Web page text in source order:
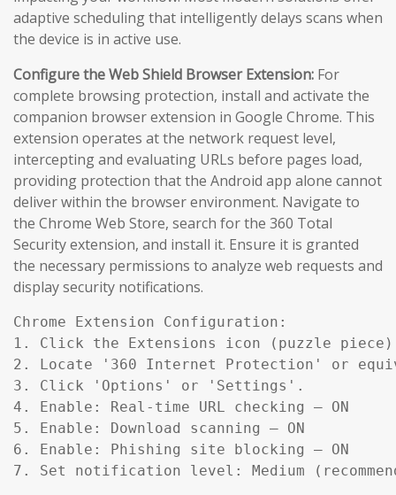
adaptive scheduling that intelligently delays scans when
the device is in active use.
Configure the Web Shield Browser Extension: For
complete browsing protection, install and activate the
companion browser extension in Google Chrome. This
extension operates at the network request level,
intercepting and evaluating URLs before pages load,
providing protection that the Android app alone cannot
deliver within the browser environment. Navigate to
the Chrome Web Store, search for the 360 Total
Security extension, and install it. Ensure it is granted
the necessary permissions to analyze web requests and
display security notifications.
Chrome Extension Configuration:
1. Click the Extensions icon (puzzle
2. Locate '360 Internet Protection' or
3. Click 'Options' or 'Settings'.
4. Enable: Real-time URL checking — ON
5. Enable: Download scanning — ON
6. Enable: Phishing site blocking — ON
7. Set notification level: Medium